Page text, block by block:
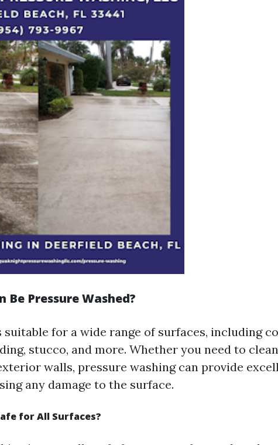
Be Pressure Washed?
suitable for a wide range of surfaces, including
stucco, and more. Whether you need to
walls, pressure washing can provide
any damage to the surface.
for All Surfaces?